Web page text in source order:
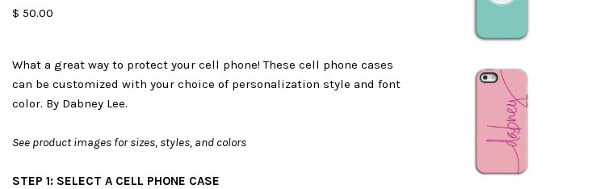
$ 50.00
What a great way to protect your cell phone! These cell phone cases
can be customized with your choice of personalization style and font
color. By Dabney Lee.
See product images for sizes, styles, and colors
STEP 1: SELECT A CELL PHONE CASE